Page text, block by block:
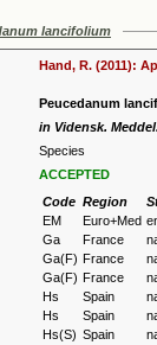
lancifolium
Hand, R. (2011):
Peucedanum
in Vidensk.
Species
ACCEPTED
Code Region
EM
Euro+Med
Ga
France
Ga(F) France
Ga(F) France
Hs
Spain
Hs
Spain
Hs(S) Spain